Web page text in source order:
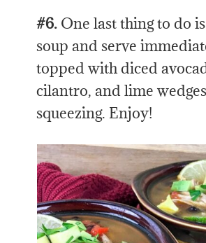
#6. One last thing to do
soup and serve
topped with diced
cilantro, and lime
squeezing. Enjoy!